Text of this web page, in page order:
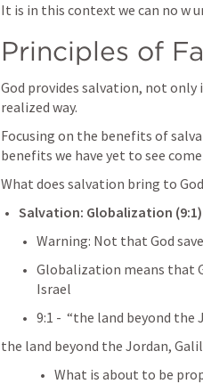
It is in this context we can no w
Principles of
God provides salvation, not only
realized way.
Focusing on the benefits of
benefits we have yet to see
What does salvation bring to
Salvation: Globalization (9:1)
Warning: Not that God
Globalization means that
Israel
9:1 -  “the land beyond the
the land beyond the Jordan,
What is about to be